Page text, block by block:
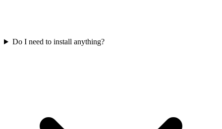
Do I need to install anything?